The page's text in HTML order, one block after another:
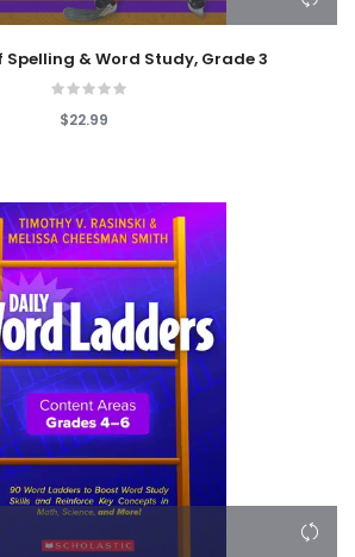
Spelling & Word Study, Grade 3
$22.99